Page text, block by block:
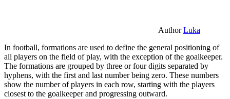
AuthorLuka
In football, formations are used to define the general positioning of
all players on the field of play, with the exception of the goalkeeper.
The formations are grouped by three or four digits separated by
hyphens, with the first and last number being zero. These numbers
show the number of players in each row, starting with the players
closest to the goalkeeper and progressing outward.